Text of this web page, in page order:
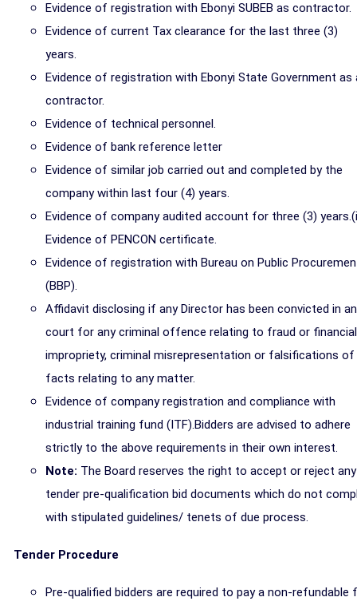
Evidence of registration with Ebonyi SUBEB as contractor.
Evidence of current Tax clearance for the last three (3)
years.
Evidence of registration with Ebonyi State Government as
contractor.
Evidence of technical personnel.
Evidence of bank reference letter
Evidence of similar job carried out and completed by the
company within last four (4) years.
Evidence of company audited account for three (3)
Evidence of PENCON certificate.
Evidence of registration with Bureau on Public
(BBP).
Affidavit disclosing if any Director has been convicted in
court for any criminal offence relating to fraud or financial
impropriety, criminal misrepresentation or falsifications of
facts relating to any matter.
Evidence of company registration and compliance with
industrial training fund (ITF).Bidders are advised to adhere
strictly to the above requirements in their own interest.
Note: The Board reserves the right to accept or reject any
tender pre-qualification bid documents which do not
with stipulated guidelines/ tenets of due process.
Tender Procedure
Pre-qualified bidders are required to pay a non-refundable